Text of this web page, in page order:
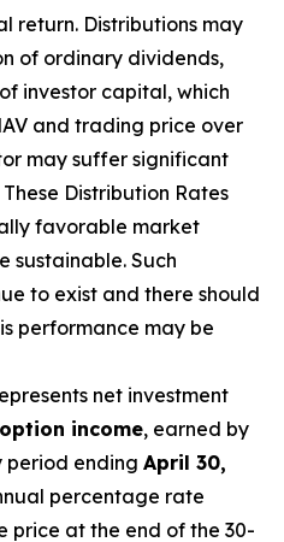
return. Distributions may
of ordinary dividends,
investor capital, which
and trading price over
may suffer significant
Distribution Rates
favorable market
sustainable. Such
to exist and there should
performance may be
net investment
income, earned by
period ending April 30,
percentage rate
price at the end of the 30-